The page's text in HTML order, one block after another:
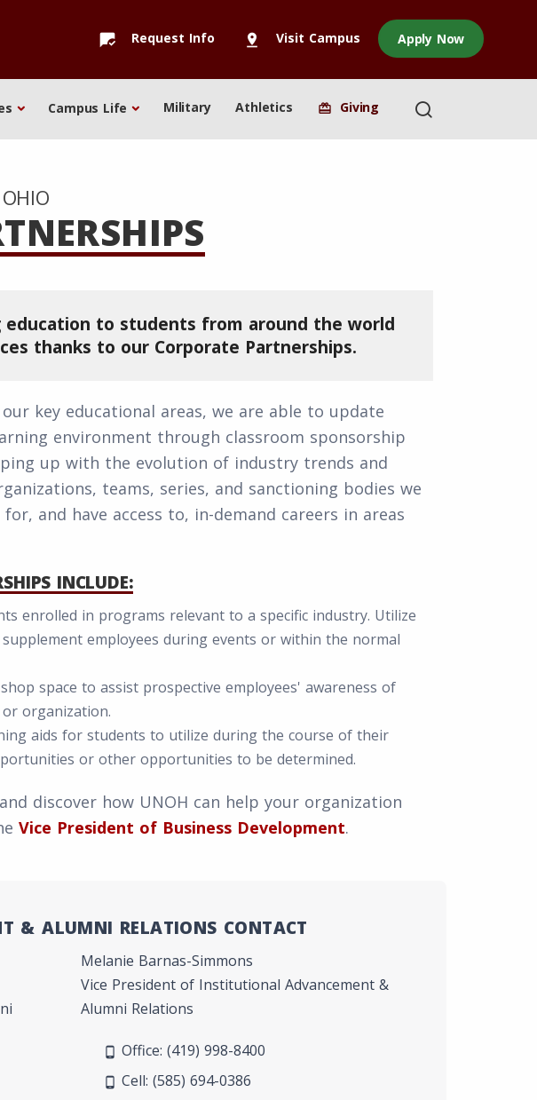
mark_chat_read Request Info pin_drop Visit Campus Apply Now
Campus Life Military Athletics redeem Giving
education to students from around the world
thanks to our Corporate Partnerships.
key educational areas, we are able to update
environment through classroom sponsorship
up with the evolution of industry trends and
teams, series, and sanctioning bodies we
and have access to, in-demand careers in areas
INCLUDE:
enrolled in programs relevant to a specific industry. Utilize
employees during events or within the normal
space to assist prospective employees' awareness of
organization.
aids for students to utilize during the course of their
or other opportunities to be determined.
discover how UNOH can help your organization
Vice President of Business Development.
& ALUMNI RELATIONS CONTACT
Melanie Barnas-Simmons
Vice President of Institutional Advancement &
Alumni Relations
phone_android Office: (419) 998-8400
phone_android Cell: (585) 694-0386